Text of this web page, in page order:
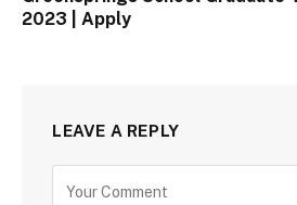
2023 | Apply
LEAVE A REPLY